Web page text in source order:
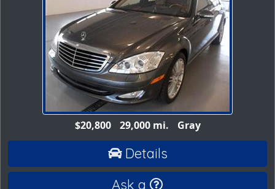
$20,800 29,000 mi. Gray
Details
Ask a